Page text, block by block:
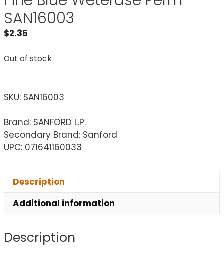
SAN16003
$2.35
Out of stock
SKU: SAN16003
Brand: SANFORD L.P.
Secondary Brand: Sanford
UPC: 071641160033
Description
Additional information
Description